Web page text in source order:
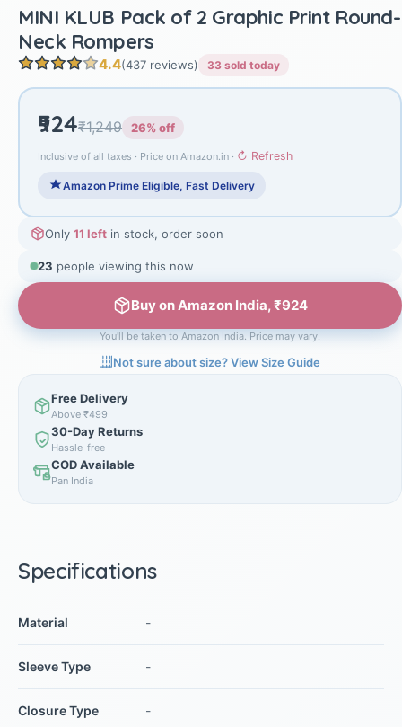
MINI KLUB Pack of 2 Graphic Print Round-
Neck Rompers
4.4(437 reviews) 33 sold today
₹924₹1,249 26% off
Inclusive of all taxes · Price on Amazon.in · ↻ Refresh
Amazon Prime Eligible, Fast Delivery
Only 11 left in stock, order soon
23 people viewing this now
Buy on Amazon India, ₹924
You'll be taken to Amazon India. Price may vary.
Not sure about size? View Size Guide
Free Delivery
Above ₹499
30-Day Returns
Hassle-free
COD Available
Pan India
Specifications
Material -
Sleeve Type -
Closure Type -